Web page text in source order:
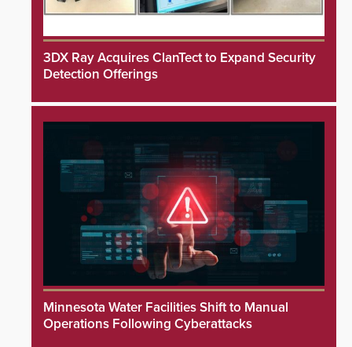
3DX Ray Acquires ClanTect to Expand Security
Detection Offerings
Minnesota Water Facilities Shift to Manual
Operations Following Cyberattacks